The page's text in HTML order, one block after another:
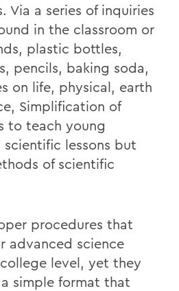
Via a series of inquiries
in the classroom or
plastic bottles,
pencils, baking soda,
on life, physical, earth
Simplification of
to teach young
lessons but
of scientific
procedures that
advanced science
level, yet they
simple format that